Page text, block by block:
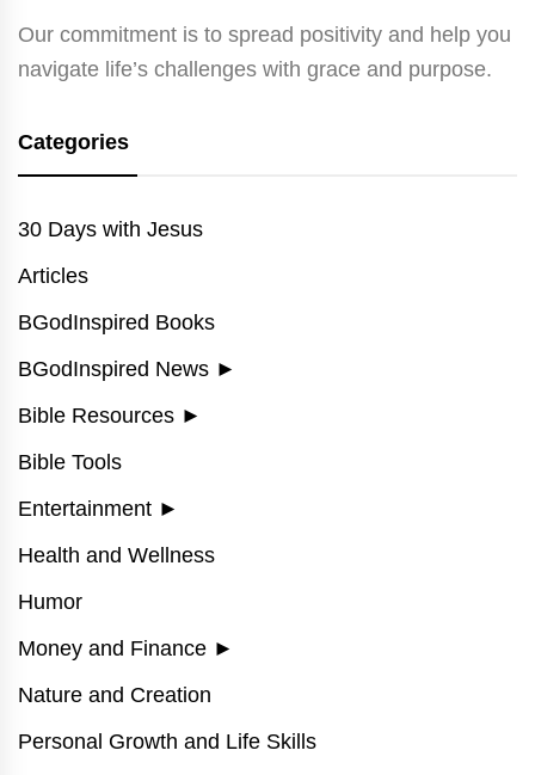
Our commitment is to spread positivity and help you
navigate life’s challenges with grace and purpose.
Categories
30 Days with Jesus
Articles
BGodInspired Books
BGodInspired News ►
Bible Resources ►
Bible Tools
Entertainment ►
Health and Wellness
Humor
Money and Finance ►
Nature and Creation
Personal Growth and Life Skills